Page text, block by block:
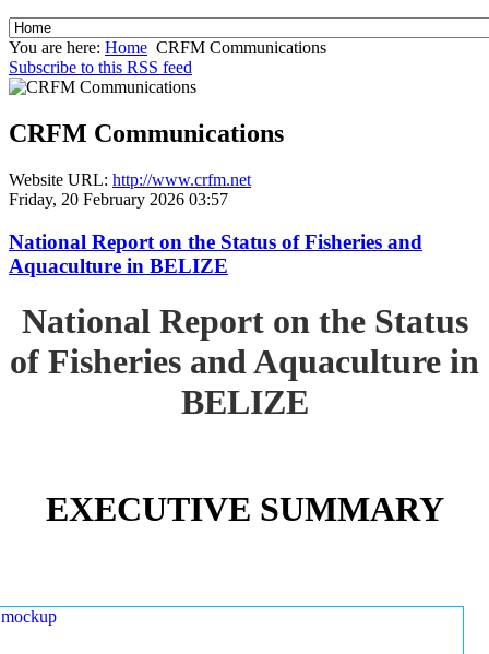
You are here: Home CRFM Communications
Subscribe to this RSS feed
CRFM Communications
Website URL: http://www.crfm.net
Friday, 20 February 2026 03:57
National Report on the Status of Fisheries and
Aquaculture in BELIZE
National Report on the Status
of Fisheries and Aquaculture in
BELIZE
EXECUTIVE SUMMARY